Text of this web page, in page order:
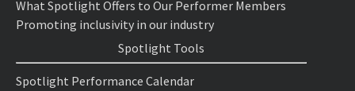
What Spotlight Offers to Our Performer Members
Promoting inclusivity in our industry
Spotlight Tools
Spotlight Performance Calendar